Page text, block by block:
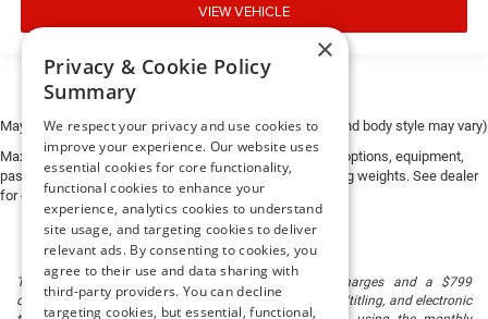
VIEW VEHICLE
May not represent actual vehicle. (Options, colors, trim and body style may vary)
Max payload/towing estimate ratings shown. Additional options, equipment,
passengers, and cargo weight may affect payload/towing weights. See dealer
for details.
The listed price includes freight and destination charges and a $799
document processing fee. It does not include taxes, tag/titling, and electronic
×
Privacy & Cookie Policy
Summary
We respect your privacy and use cookies to
improve your experience. Our website uses
essential cookies for core functionality,
functional cookies to enhance your
experience, analytics cookies to understand
site usage, and targeting cookies to deliver
relevant ads. By consenting to cookies, you
agree to their use and data sharing with
third-party providers. You can decline
targeting cookies, but essential, functional,